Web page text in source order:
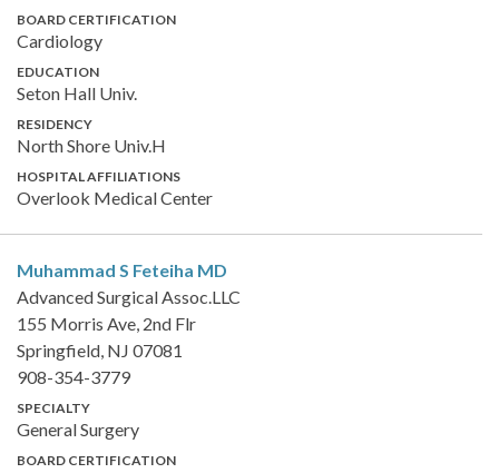
BOARD CERTIFICATION
Cardiology
EDUCATION
Seton Hall Univ.
RESIDENCY
North Shore Univ.H
HOSPITAL AFFILIATIONS
Overlook Medical Center
Muhammad S Feteiha MD
Advanced Surgical Assoc.LLC
155 Morris Ave, 2nd Flr
Springfield, NJ 07081
908-354-3779
SPECIALTY
General Surgery
BOARD CERTIFICATION